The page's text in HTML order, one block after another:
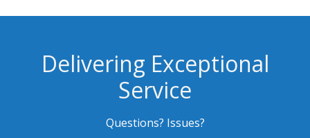
Delivering Exceptional
Service
Questions? Issues?